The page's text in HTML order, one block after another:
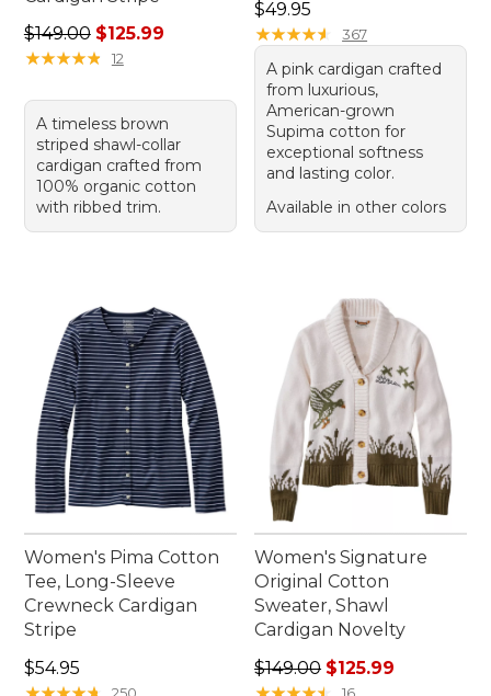
Regular price: $149.00, sale price: $125.99
$149.00 $125.99
★★★★★
★★★★★ 12
A timeless brown
striped shawl-collar
cardigan crafted from
100% organic cotton
with ribbed trim.
Price: $49.95
$49.95
★★★★★
★★★★★ 367
A pink cardigan crafted
from luxurious,
American-grown
Supima cotton for
exceptional softness
and lasting color.
Available in other colors
Women's Pima Cotton
Tee, Long-Sleeve
Crewneck Cardigan
Stripe
Price: $54.95
$54.95
★★★★★
★★★★★ 250
Women's Signature
Original Cotton
Sweater, Shawl
Cardigan Novelty
Regular price: $149.00,
$149.00 $125.99
★★★★★
★★★★★ 16